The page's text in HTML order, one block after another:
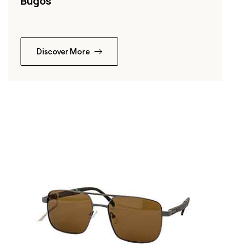
Discover More